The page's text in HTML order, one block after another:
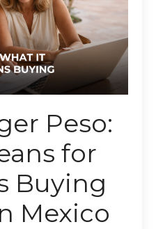
Peso:
for
Buying
Mexico